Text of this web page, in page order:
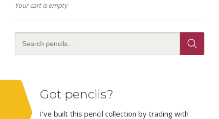
Your cart is empty
Got pencils?
I’ve built this pencil collection by trading with